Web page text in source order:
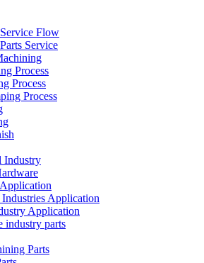
Flow
Service
Process
Process
Process
Industry
Application
Application
industry parts
Parts